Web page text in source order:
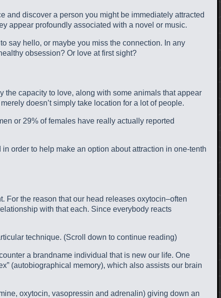
and discover a person you might be immediately attracted
appear profoundly associated with a novel or music.
say hello, or maybe you miss the connection. In any
obsession? Or love at first sight?
capacity to love, along with some animals that appear
doesn’t simply take location for a lot of people.
or 29% of females have really actually reported
order to help make an option about attraction in one-tenth
For the reason that our head releases oxytocin–often
with that each. Since everybody reacts
technique. (Scroll down to continue reading)
a brandname individual that is new our life. One
(autobiographical memory), which also assists our brain
oxytocin, vasopressin and adrenalin) giving down an